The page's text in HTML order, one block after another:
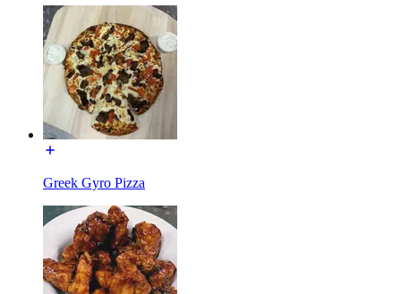
Greek Gyro Pizza